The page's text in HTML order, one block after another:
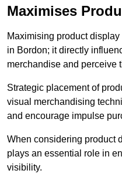
Maximises
Maximising product
in Bordon; it directly
merchandise and perceive
Strategic placement of
visual merchandising
and encourage impulse
When considering product
plays an essential role in
visibility.